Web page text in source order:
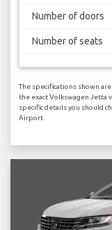
Number of doors
Number of seats
The specifications shown
the exact Volkswagen Jetta
specific details you should
Airport.